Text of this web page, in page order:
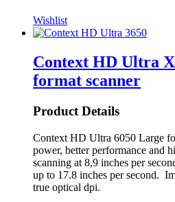
Wishlist
Context HD Ultra
format scanner
Product Details
Context HD Ultra 6050 Large
power, better performance and
scanning at 8,9 inches per
up to 17.8 inches per second.
true optical dpi.